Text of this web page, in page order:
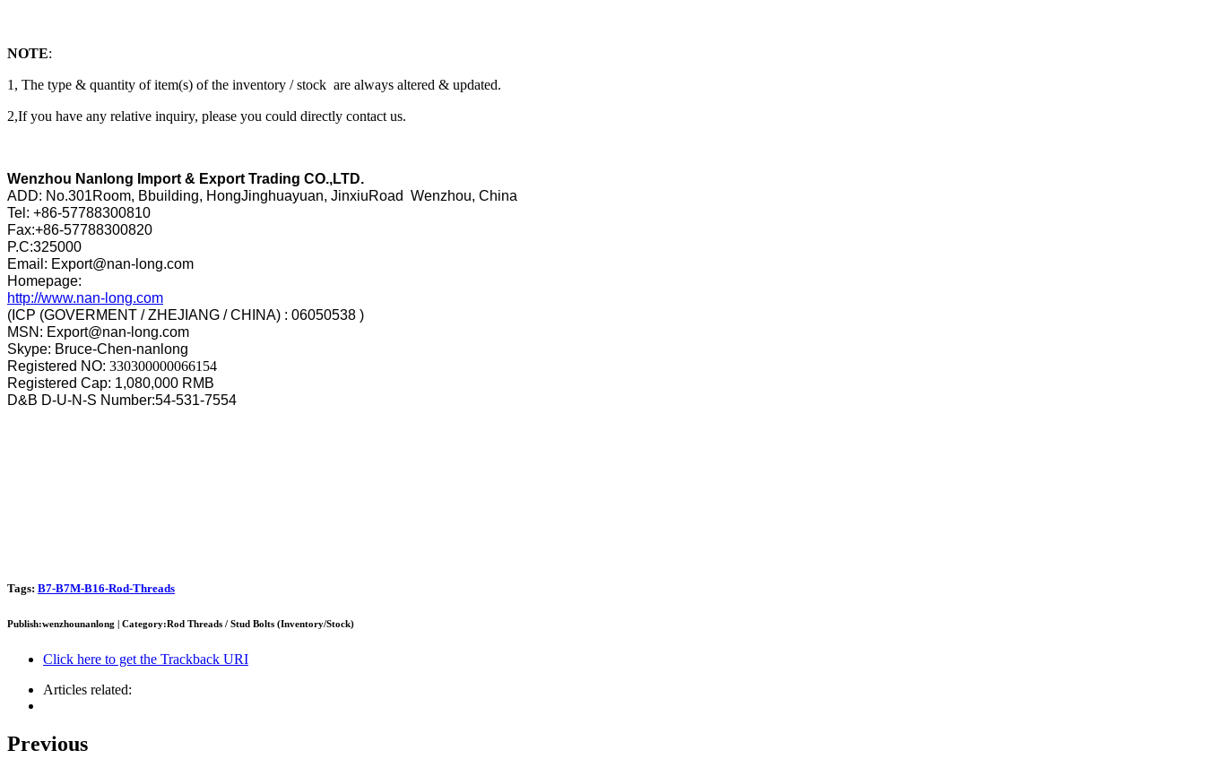
NOTE:
1, The type & quantity of item(s) of the inventory / stock are always altered & updated.
2,If you have any relative inquiry, please you could directly contact us.
Wenzhou Nanlong Import & Export Trading CO.,LTD.
ADD: No.301Room, Bbuilding, HongJinghuayuan, JinxiuRoad Wenzhou, China
Tel: +86-57788300810
Fax:+86-57788300820
P.C:325000
Email: Export@nan-long.com
Homepage:
http://www.nan-long.com
(ICP (GOVERMENT / ZHEJIANG / CHINA) : 06050538 )
MSN: Export@nan-long.com
Skype: Bruce-Chen-nanlong
Registered NO: 330300000066154
Registered Cap: 1,080,000 RMB
D&B D-U-N-S Number:54-531-7554
Tags: B7-B7M-B16-Rod-Threads
Publish:wenzhounanlong | Category:Rod Threads / Stud Bolts (Inventory/Stock)
Click here to get the Trackback URI
Articles related:
Previous